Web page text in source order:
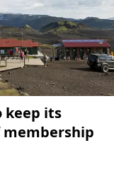
keep its
membership